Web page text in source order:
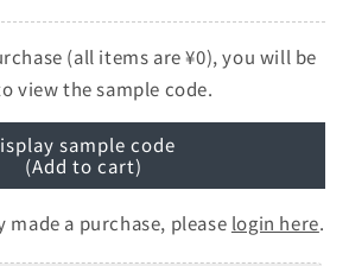
(all items are ¥0), you will be
view the sample code.
sample code
(Add to cart)
made a purchase, please login here.